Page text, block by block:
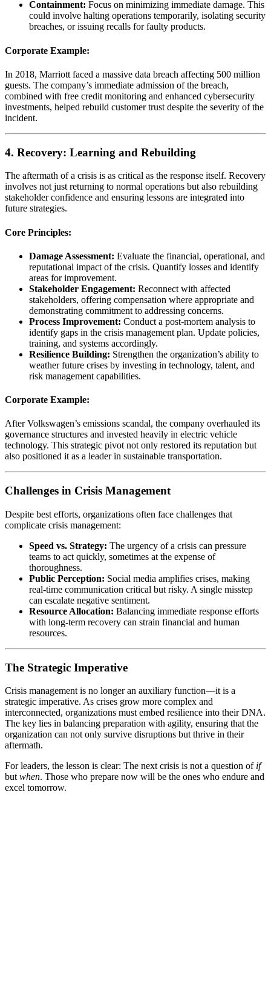
Containment: Focus on minimizing immediate damage. This
could involve halting operations temporarily, isolating security
breaches, or issuing recalls for faulty products.
Corporate Example:
In 2018, Marriott faced a massive data breach affecting 500 million
guests. The company’s immediate admission of the breach,
combined with free credit monitoring and enhanced cybersecurity
investments, helped rebuild customer trust despite the severity of the
incident.
4. Recovery: Learning and Rebuilding
The aftermath of a crisis is as critical as the response itself. Recovery
involves not just returning to normal operations but also rebuilding
stakeholder confidence and ensuring lessons are integrated into
future strategies.
Core Principles:
Damage Assessment: Evaluate the financial, operational, and
reputational impact of the crisis. Quantify losses and identify
areas for improvement.
Stakeholder Engagement: Reconnect with affected
stakeholders, offering compensation where appropriate and
demonstrating commitment to addressing concerns.
Process Improvement: Conduct a post-mortem analysis to
identify gaps in the crisis management plan. Update policies,
training, and systems accordingly.
Resilience Building: Strengthen the organization’s ability to
weather future crises by investing in technology, talent, and
risk management capabilities.
Corporate Example:
After Volkswagen’s emissions scandal, the company overhauled its
governance structures and invested heavily in electric vehicle
technology. This strategic pivot not only restored its reputation but
also positioned it as a leader in sustainable transportation.
Challenges in Crisis Management
Despite best efforts, organizations often face challenges that
complicate crisis management:
Speed vs. Strategy: The urgency of a crisis can pressure
teams to act quickly, sometimes at the expense of
thoroughness.
Public Perception: Social media amplifies crises, making
real-time communication critical but risky. A single misstep
can escalate negative sentiment.
Resource Allocation: Balancing immediate response efforts
with long-term recovery can strain financial and human
resources.
The Strategic Imperative
Crisis management is no longer an auxiliary function—it is a
strategic imperative. As crises grow more complex and
interconnected, organizations must embed resilience into their DNA.
The key lies in balancing preparation with agility, ensuring that the
organization can not only survive disruptions but thrive in their
aftermath.
For leaders, the lesson is clear: The next crisis is not a question of if
but when. Those who prepare now will be the ones who endure and
excel tomorrow.